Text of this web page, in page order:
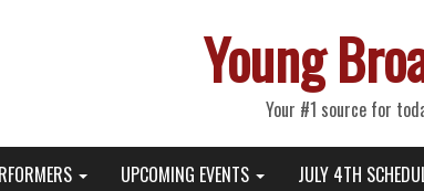
Young
Your #1 source for
Actor NewsUPCOMING EVENTS JULY 4TH